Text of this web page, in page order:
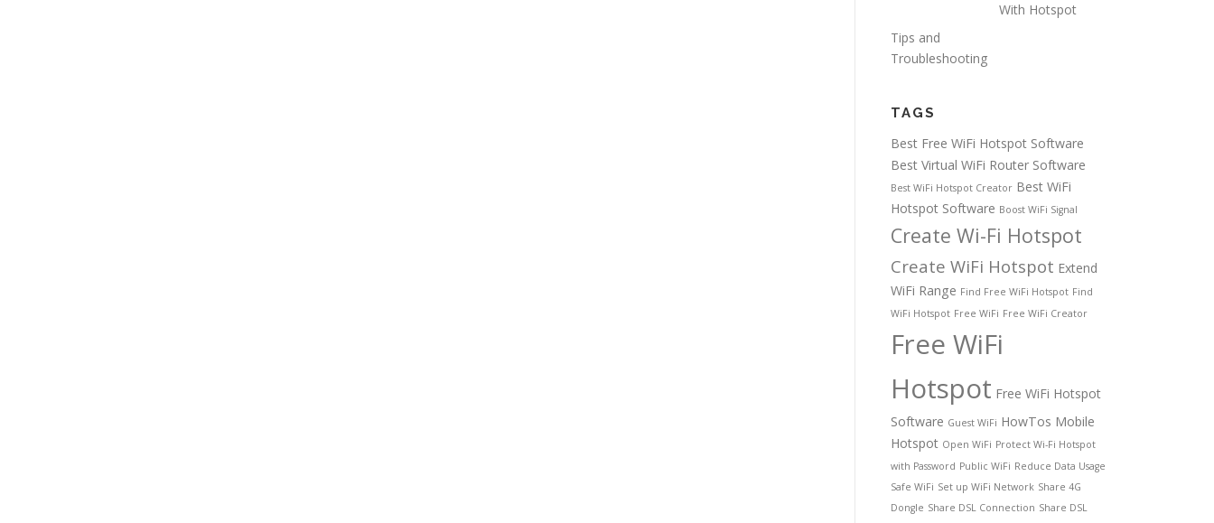
With Hotspot
Tips and
Troubleshooting
TAGS
Best Free WiFi Hotspot Software
Best Virtual WiFi Router Software
Best WiFi Hotspot Creator Best WiFi
Hotspot Software Boost WiFi Signal
Create Wi-Fi Hotspot
Create WiFi Hotspot Extend
WiFi Range Find Free WiFi Hotspot Find
WiFi Hotspot Free WiFi Free WiFi Creator
Free WiFi
Hotspot Free WiFi Hotspot
Software Guest WiFi HowTos Mobile
Hotspot Open WiFi Protect Wi-Fi Hotspot
with Password Public WiFi Reduce Data Usage
Safe WiFi Set up WiFi Network Share 4G
Dongle Share DSL Connection Share DSL